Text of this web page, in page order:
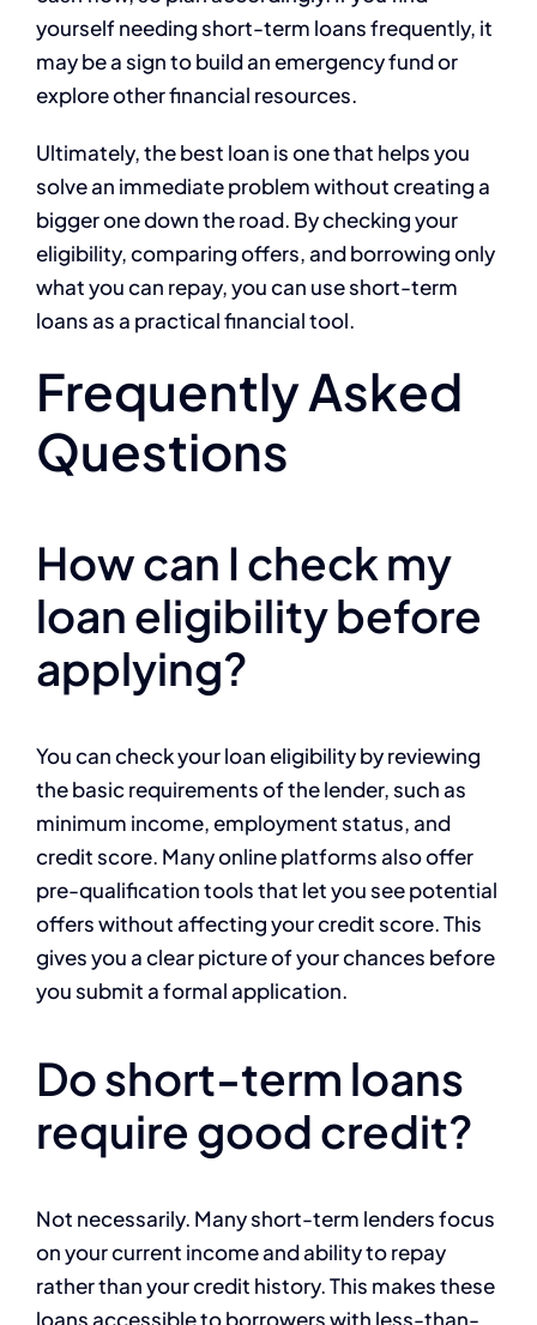
yourself needing short-term loans frequently, it
may be a sign to build an emergency fund or
explore other financial resources.
Ultimately, the best loan is one that helps you
solve an immediate problem without creating a
bigger one down the road. By checking your
eligibility, comparing offers, and borrowing only
what you can repay, you can use short-term
loans as a practical financial tool.
Frequently Asked
Questions
How can I check my
loan eligibility before
applying?
You can check your loan eligibility by reviewing
the basic requirements of the lender, such as
minimum income, employment status, and
credit score. Many online platforms also offer
pre-qualification tools that let you see potential
offers without affecting your credit score. This
gives you a clear picture of your chances before
you submit a formal application.
Do short-term loans
require good credit?
Not necessarily. Many short-term lenders focus
on your current income and ability to repay
rather than your credit history. This makes these
loans accessible to borrowers with less-than-